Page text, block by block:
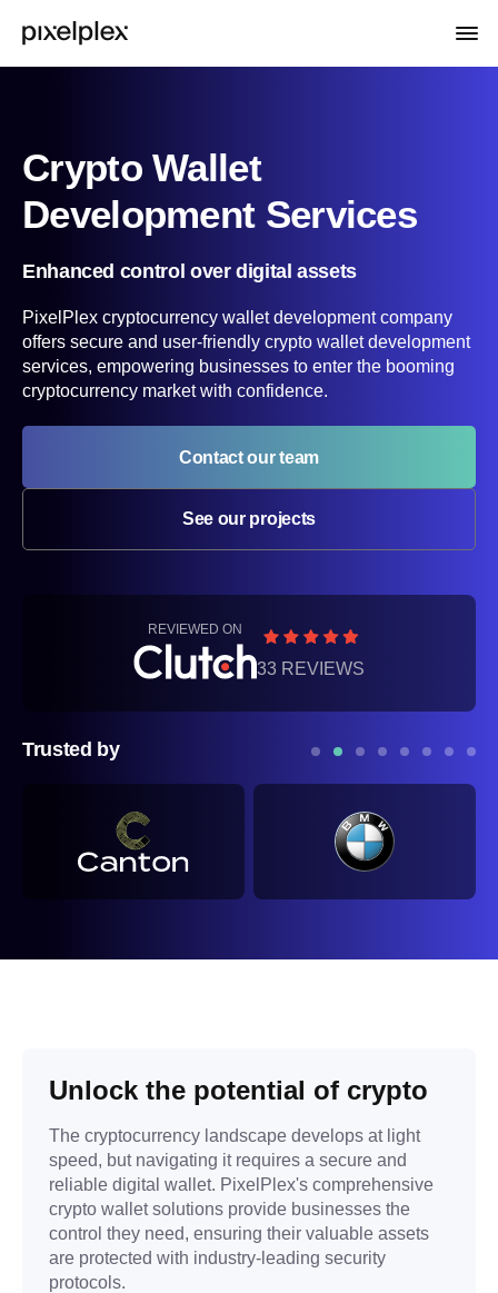
Crypto Wallet
Development Services
Enhanced control over digital assets
PixelPlex cryptocurrency wallet development company
offers secure and user-friendly crypto wallet development
services, empowering businesses to enter the booming
cryptocurrency market with confidence.
Contact our team
See our projects
REVIEWED ON
33 REVIEWS
Trusted by
Unlock the potential of crypto
The cryptocurrency landscape develops at light
speed, but navigating it requires a secure and
reliable digital wallet. PixelPlex's comprehensive
crypto wallet solutions provide businesses the
control they need, ensuring their valuable assets
are protected with industry-leading security
protocols.